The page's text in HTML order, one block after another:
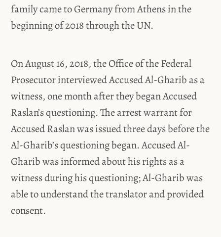
family came to Germany from Athens in the
beginning of 2018 through the UN.
On August 16, 2018, the Office of the Federal
Prosecutor interviewed Accused Al-Gharib as a
witness, one month after they began Accused
Raslan’s questioning. The arrest warrant for
Accused Raslan was issued three days before the
Al-Gharib’s questioning began. Accused Al-
Gharib was informed about his rights as a
witness during his questioning; Al-Gharib was
able to understand the translator and provided
consent.